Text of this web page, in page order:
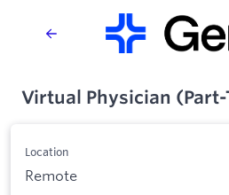
Virtual Physician (Part-
Location
Remote